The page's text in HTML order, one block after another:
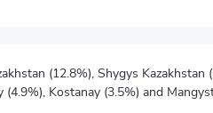
(12.8%), Shygys Kazakhstan
Kostanay (3.5%) and